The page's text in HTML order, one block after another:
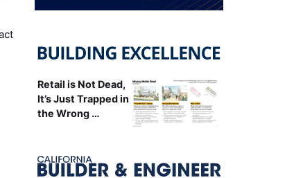
Retail is Not Dead,
It’s Just Trapped in
the Wrong …